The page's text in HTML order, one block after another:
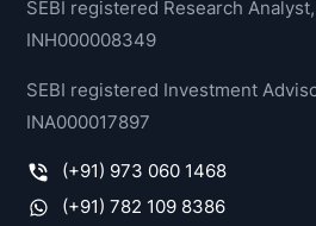
SEBI registered Research
INH000008349
SEBI registered Investment
INA000017897
(+91) 973 060 1468
(+91) 782 109 8386